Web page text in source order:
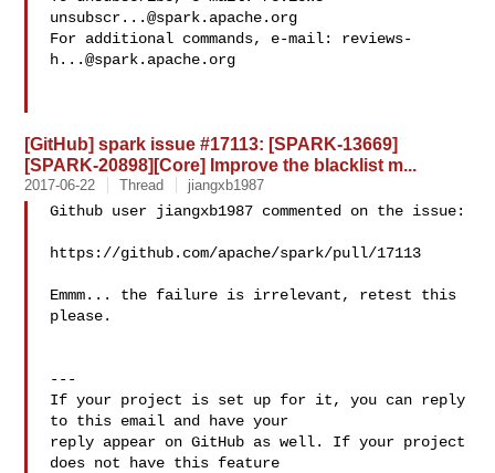
unsubscr...@spark.apache.org
For additional commands, e-mail: reviews-
h...@spark.apache.org
[GitHub] spark issue #17113: [SPARK-13669]
[SPARK-20898][Core] Improve the blacklist m...
2017-06-22 Thread jiangxb1987
Github user jiangxb1987 commented on the issue:
https://github.com/apache/spark/pull/17113
Emmm... the failure is irrelevant, retest this
please.
---
If your project is set up for it, you can reply
to this email and have your
reply appear on GitHub as well. If your project
does not have this feature